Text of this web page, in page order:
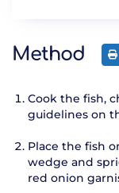
Method
Cook the fish,
guidelines on
Place the fish
wedge and
red onion